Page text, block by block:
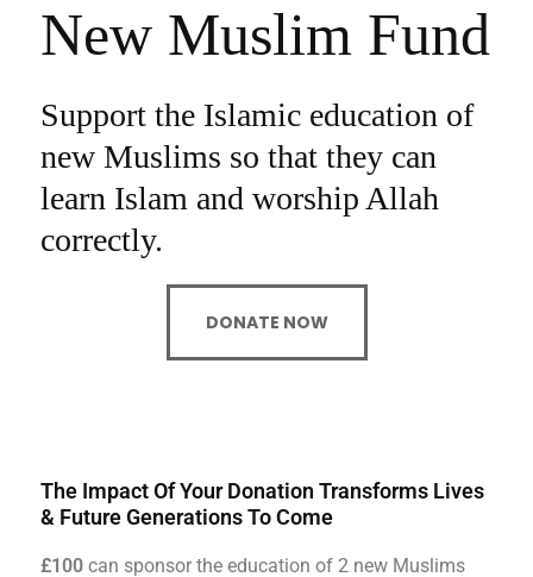
New Muslim Fund
Support the Islamic education of
new Muslims so that they can
learn Islam and worship Allah
correctly.
DONATE NOW
The Impact Of Your Donation Transforms Lives
& Future Generations To Come
£100 can sponsor the education of 2 new Muslims